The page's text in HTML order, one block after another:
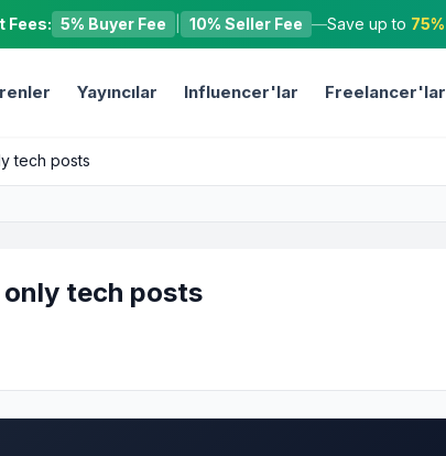
Fees: 5% Buyer Fee 10% Seller Fee —Save up to 75%
Yayıncılar Influencer'lar Freelancer'lar
tech posts
tech posts